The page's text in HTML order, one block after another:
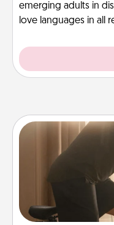
emerging adults in
love languages in all
How can you
workout
Whether it